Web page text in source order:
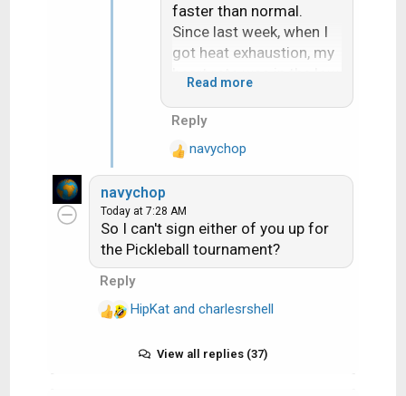
BTW, thanks for the
workaround. Fortunately
for me, I have a clear
view of WA so the
traditional way still
works.
faster than normal.
Since last week, when I
got heat exhaustion, my
heart rate was in the low
Since then, it accelerates
resting heart rate has
yet to return to its
night, for example, my
resting heart rate
overnight was in the low
heart monitor for two
this month. NOT
something I look
Read more
Reply
R
e
c
t
i
o
s
navychop
navychop
Today at 7:28 AM
So I can't sign either of you up for
the Pickleball tournament?
Reply
R
HipKatand charlesrshell
View all replies (37)